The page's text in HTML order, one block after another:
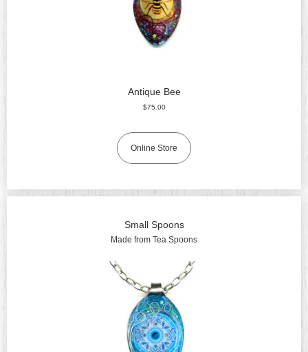
Antique Bee
$75.00
Online Store
Small Spoons
Made from Tea Spoons